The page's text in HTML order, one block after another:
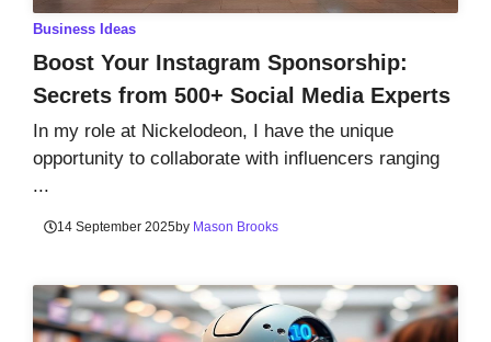
Business Ideas
Boost Your Instagram Sponsorship:
Secrets from 500+ Social Media Experts
In my role at Nickelodeon, I have the unique
opportunity to collaborate with influencers ranging
...
14 September 2025by Mason Brooks